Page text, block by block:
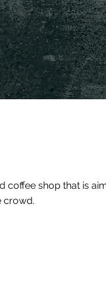
coffee shop that is
crowd.